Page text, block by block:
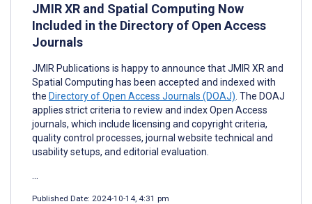
JMIR XR and Spatial Computing Now
Included in the Directory of Open Access
Journals
JMIR Publications is happy to announce that JMIR XR and
Spatial Computing has been accepted and indexed with
the Directory of Open Access Journals (DOAJ) . The DOAJ
applies strict criteria to review and index Open Access
journals, which include licensing and copyright criteria,
quality control processes, journal website technical and
usability setups, and editorial evaluation.
Published Date: 2024-10-14, 4:31 pm